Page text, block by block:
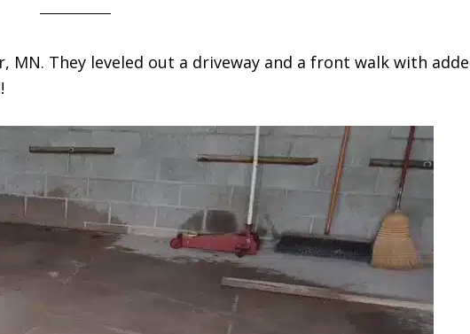
MN. They leveled out a driveway and a front walk with